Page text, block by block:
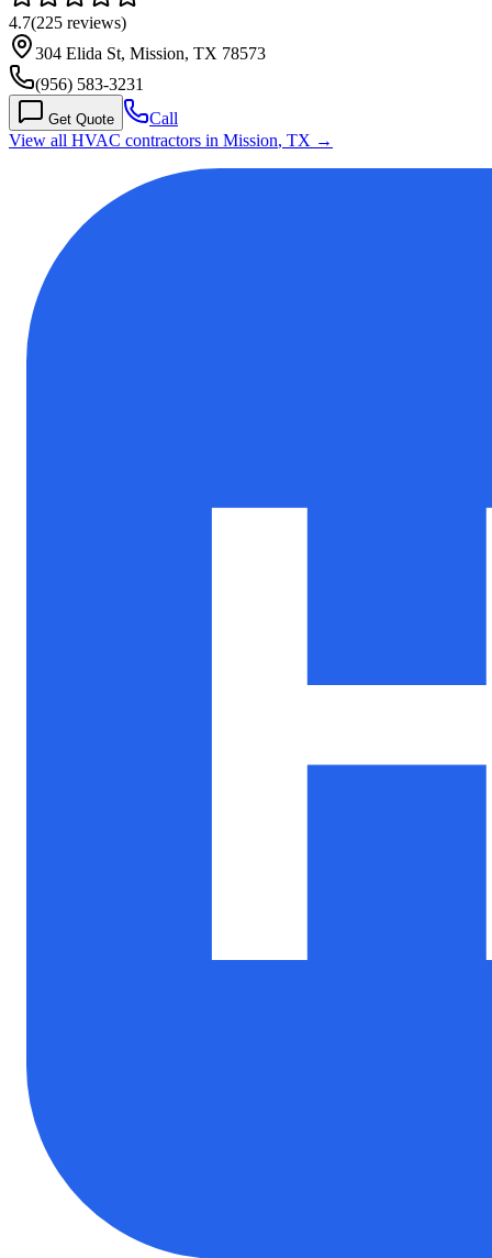
4.7(225 reviews)
304 Elida St, Mission, TX 78573
(956) 583-3231
Get Quote
Call
View all HVAC contractors in Mission, TX →